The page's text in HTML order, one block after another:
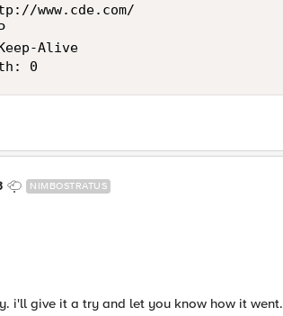
www.cde.com/
Alive
NIMBOSTRATUS
i'll give it a try and let you know how it went.